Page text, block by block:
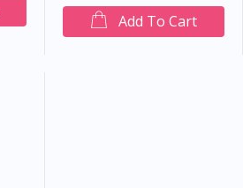
Add To Cart